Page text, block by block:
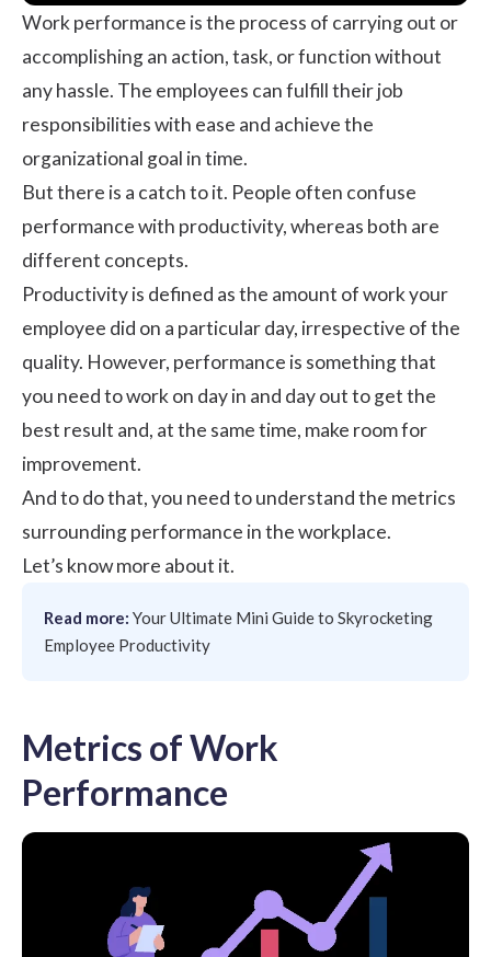
Work performance is the process of carrying out or
accomplishing an action, task, or function without
any hassle. The employees can fulfill their job
responsibilities with ease and achieve the
organizational goal in time.
But there is a catch to it. People often confuse
performance with productivity, whereas both are
different concepts.
Productivity is defined as the amount of work your
employee did on a particular day, irrespective of the
quality. However, performance is something that
you need to work on day in and day out to get the
best result and, at the same time, make room for
improvement.
And to do that, you need to understand the metrics
surrounding performance in the workplace.
Let’s know more about it.
Read more: Your Ultimate Mini Guide to Skyrocketing
Employee Productivity
Metrics of Work
Performance